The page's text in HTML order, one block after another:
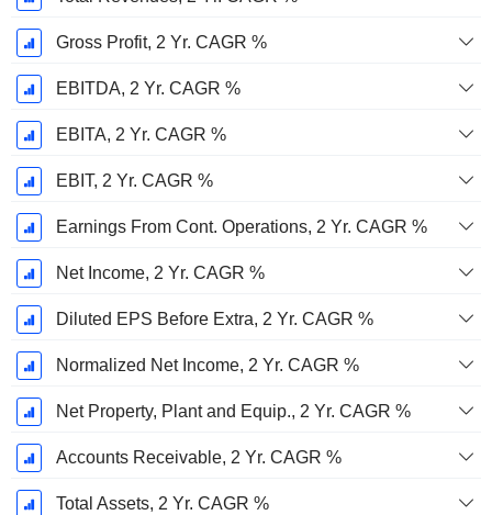
Gross Profit, 2 Yr. CAGR %
EBITDA, 2 Yr. CAGR %
EBITA, 2 Yr. CAGR %
EBIT, 2 Yr. CAGR %
Earnings From Cont. Operations, 2 Yr. CAGR %
Net Income, 2 Yr. CAGR %
Diluted EPS Before Extra, 2 Yr. CAGR %
Normalized Net Income, 2 Yr. CAGR %
Net Property, Plant and Equip., 2 Yr. CAGR %
Accounts Receivable, 2 Yr. CAGR %
Total Assets, 2 Yr. CAGR %